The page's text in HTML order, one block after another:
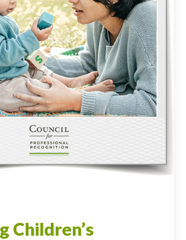
Children’s